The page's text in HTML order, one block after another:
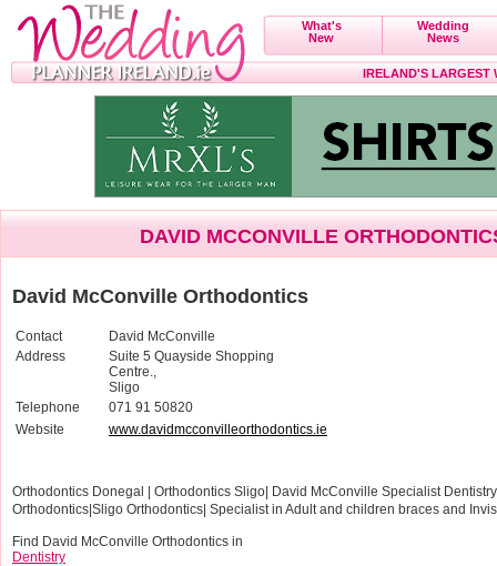
What's
New
Wedding
News
IRELAND'S LARGEST
DAVID MCCONVILLE
David McConville Orthodontics
Contact
David McConville
Address
Suite 5 Quayside Shopping
Centre.,
Sligo
Telephone
071 91 50820
Website
www.davidmcconvilleorthodontics.ie
Orthodontics Donegal | Orthodontics Sligo| David McConville Specialist
Orthodontics|Sligo Orthodontics| Specialist in Adult and children braces and
Find David McConville Orthodontics in
Dentistry